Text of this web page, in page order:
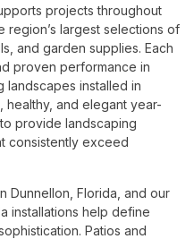
projects throughout
region’s largest selections of
and garden supplies. Each
proven performance in
landscapes installed in
healthy, and elegant year-
provide landscaping
consistently exceed
Dunnellon, Florida, and our
installations help define
Patios and